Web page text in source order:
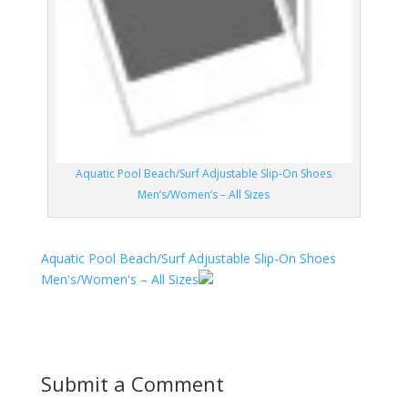
Aquatic Pool Beach/Surf Adjustable Slip-On Shoes
Men’s/Women’s – All Sizes
Aquatic Pool Beach/Surf Adjustable Slip-On Shoes
Men's/Women's – All Sizes
Submit a Comment